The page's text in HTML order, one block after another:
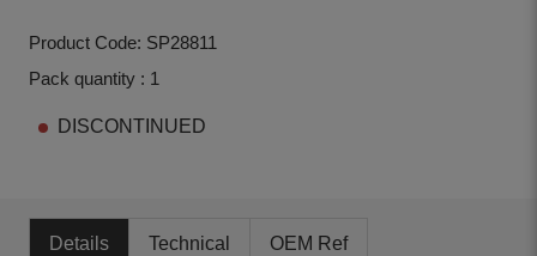
Product Code: SP28811
Pack quantity : 1
DISCONTINUED
Details Technical OEM Ref